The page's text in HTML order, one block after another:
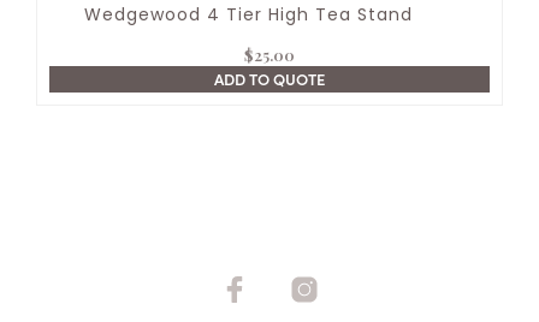
Wedgewood 4 Tier High Tea Stand
$25.00
ADD TO QUOTE